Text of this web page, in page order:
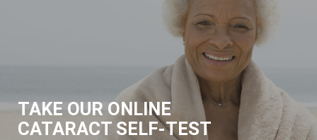
TAKE OUR ONLINE
CATARACT SELF-TEST